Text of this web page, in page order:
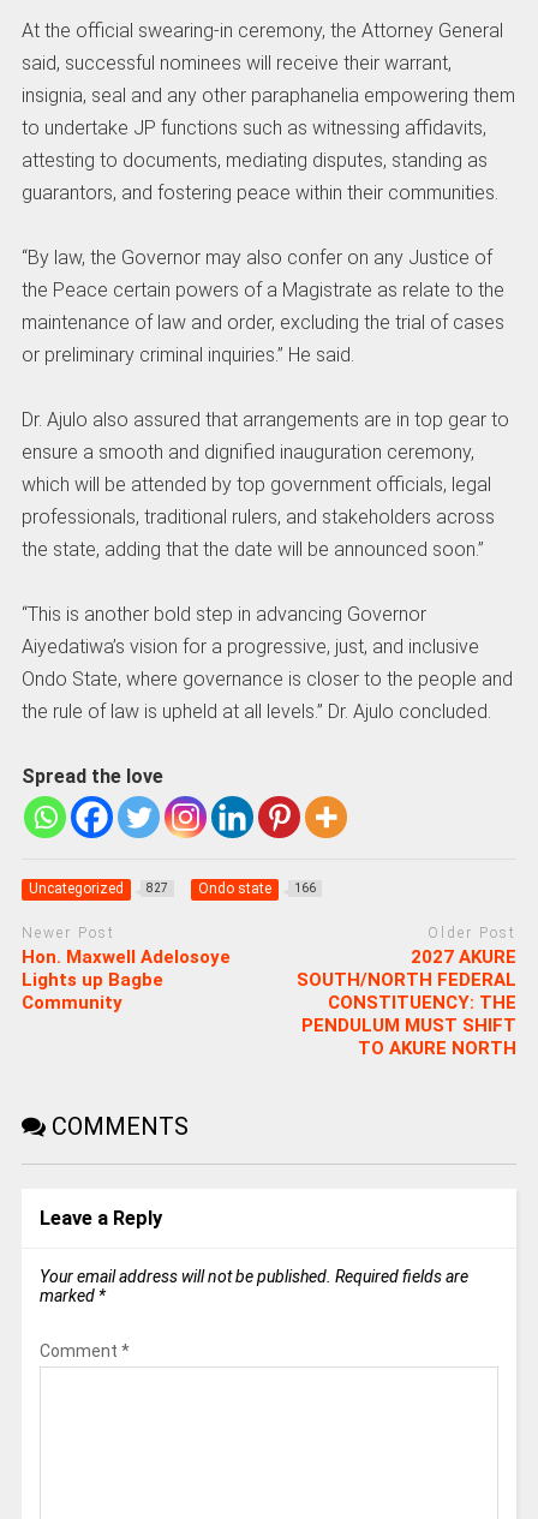
At the official swearing-in ceremony, the Attorney General
said, successful nominees will receive their warrant,
insignia, seal and any other paraphanelia empowering them
to undertake JP functions such as witnessing affidavits,
attesting to documents, mediating disputes, standing as
guarantors, and fostering peace within their communities.
“By law, the Governor may also confer on any Justice of
the Peace certain powers of a Magistrate as relate to the
maintenance of law and order, excluding the trial of cases
or preliminary criminal inquiries.” He said.
Dr. Ajulo also assured that arrangements are in top gear to
ensure a smooth and dignified inauguration ceremony,
which will be attended by top government officials, legal
professionals, traditional rulers, and stakeholders across
the state, adding that the date will be announced soon.”
“This is another bold step in advancing Governor
Aiyedatiwa’s vision for a progressive, just, and inclusive
Ondo State, where governance is closer to the people and
the rule of law is upheld at all levels.” Dr. Ajulo concluded.
Spread the love
Uncategorized 827 Ondo state 166
Newer Post
Hon. Maxwell Adelosoye
Lights up Bagbe
Community
Older Post
2027 AKURE
SOUTH/NORTH FEDERAL
CONSTITUENCY: THE
PENDULUM MUST SHIFT
TO AKURE NORTH
COMMENTS
Leave a Reply
Your email address will not be published. Required fields are
marked *
Comment *